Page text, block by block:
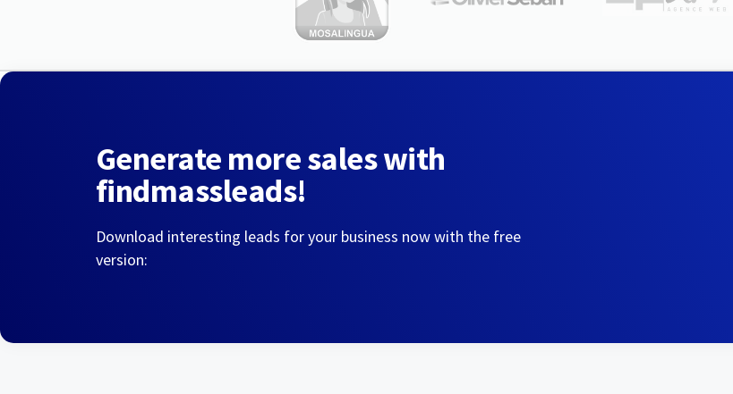
Generate more sales with
findmassleads!
Download interesting leads for your business now with the free
version: